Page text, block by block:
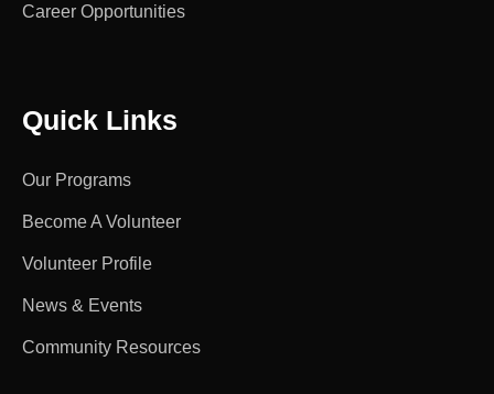
Career Opportunities
Quick Links
Our Programs
Become A Volunteer
Volunteer Profile
News & Events
Community Resources